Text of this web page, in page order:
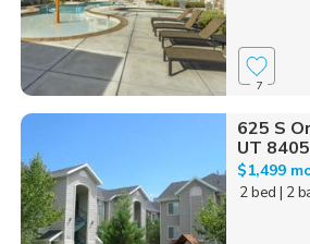
7
625 S
UT
$1,499
2 bed | 2